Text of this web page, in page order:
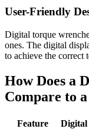
User-Friendly
Digital torque
ones. The digital
to achieve the correct
How Does a
Compare to
Feature Digital